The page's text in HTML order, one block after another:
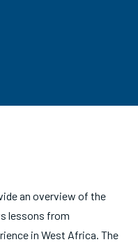
an overview of the
lessons from
in West Africa. The